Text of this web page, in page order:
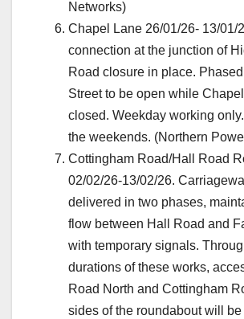
Networks)
Chapel Lane 26/01/26- 13/01/
connection at the junction of
Road closure in place.
Street to be open while
closed. Weekday working
the weekends. (Northern
Cottingham Road/Hall Road
02/02/26-13/02/26.
delivered in two phases,
flow between Hall Road and
with temporary signals.
durations of these works,
Road North and Cottingham
sides of the roundabout will be